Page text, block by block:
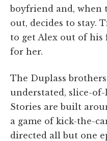
boyfriend and, when
out, decides to stay.
to get Alex out of his
for her.
The Duplass
understated, slice-
Stories are built
a game of kick-the-
directed all but one